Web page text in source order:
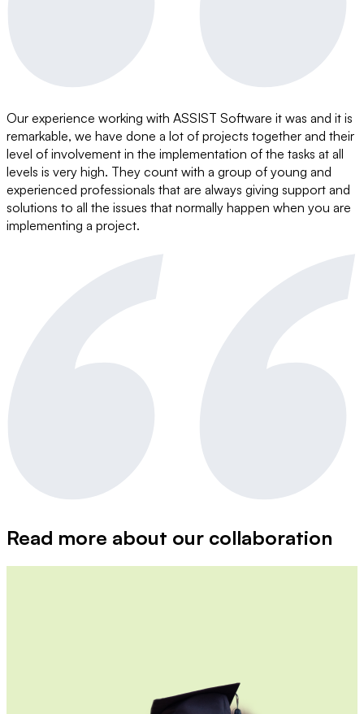
Our experience working with ASSIST Software it was and it is
remarkable, we have done a lot of projects together and their
level of involvement in the implementation of the tasks at all
levels is very high. They count with a group of young and
experienced professionals that are always giving support and
solutions to all the issues that normally happen when you are
implementing a project.
Read more about our collaboration